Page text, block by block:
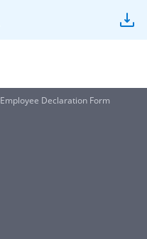
Employee Declaration Form